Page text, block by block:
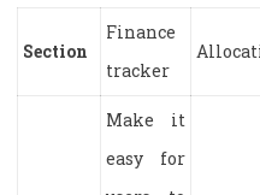
Section
Finance
tracker
Make it
easy for